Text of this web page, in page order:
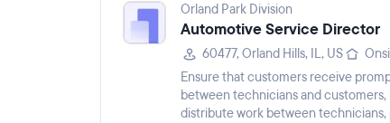
Orland Park Division
Automotive Service Director
60477, Orland Hills, IL, US
Ensure that customers receive
between technicians and
distribute work between